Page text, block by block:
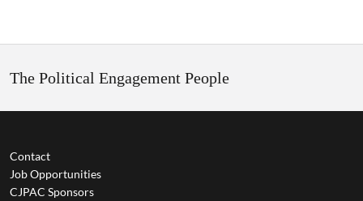
The Political Engagement People
Contact
Job Opportunities
CJPAC Sponsors